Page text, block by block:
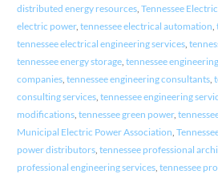
distributed energy resources, Tennessee
electric power, tennessee electrical automation,
tennessee electrical engineering services,
tennessee energy storage, tennessee engineering
companies, tennessee engineering consultants,
consulting services, tennessee engineering
modifications, tennessee green power,
Municipal Electric Power Association,
power distributors, tennessee professional
professional engineering services, tennessee